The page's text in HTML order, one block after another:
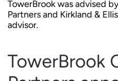
TowerBrook was advised
Partners and Kirkland &
advisor.
TowerBrook